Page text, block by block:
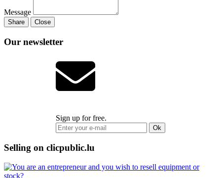
Message
Share Close
Our newsletter
Sign up for free.
Ok
Selling on clicpublic.lu